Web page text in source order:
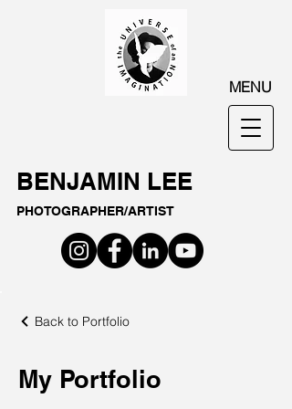
BENJAMIN LEE
PHOTOGRAPHER/ARTIST
MENU
Back to Portfolio
My Portfolio